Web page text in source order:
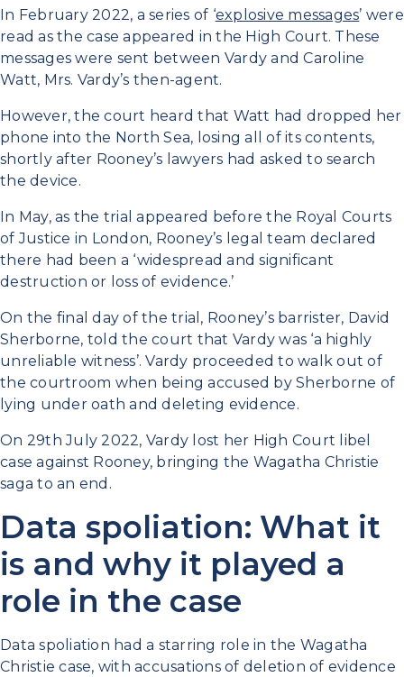
In February 2022, a series of ‘explosive messages’ were
read as the case appeared in the High Court. These
messages were sent between Vardy and Caroline
Watt, Mrs. Vardy’s then-agent.
However, the court heard that Watt had dropped her
phone into the North Sea, losing all of its contents,
shortly after Rooney’s lawyers had asked to search
the device.
In May, as the trial appeared before the Royal Courts
of Justice in London, Rooney’s legal team declared
there had been a ‘widespread and significant
destruction or loss of evidence.’
On the final day of the trial, Rooney’s barrister, David
Sherborne, told the court that Vardy was ‘a highly
unreliable witness’. Vardy proceeded to walk out of
the courtroom when being accused by Sherborne of
lying under oath and deleting evidence.
On 29th July 2022, Vardy lost her High Court libel
case against Rooney, bringing the Wagatha Christie
saga to an end.
Data spoliation: What it
is and why it played a
role in the case
Data spoliation had a starring role in the Wagatha
Christie case, with accusations of deletion of evidence